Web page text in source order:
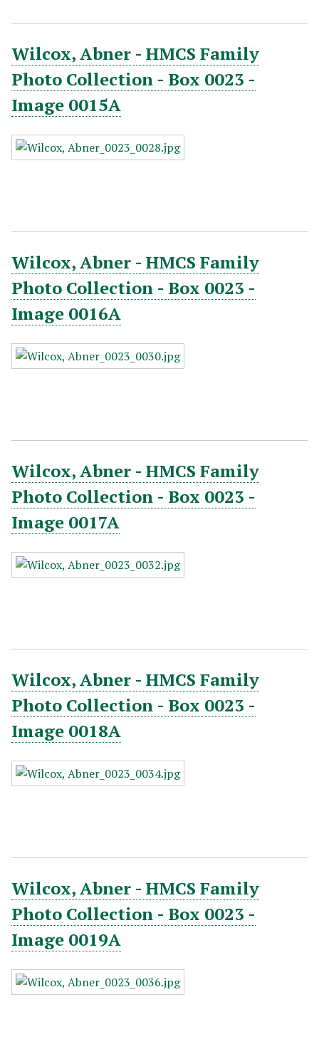
Wilcox, Abner - HMCS Family
Photo Collection - Box 0023 -
Image 0015A
Wilcox, Abner - HMCS Family
Photo Collection - Box 0023 -
Image 0016A
Wilcox, Abner - HMCS Family
Photo Collection - Box 0023 -
Image 0017A
Wilcox, Abner - HMCS Family
Photo Collection - Box 0023 -
Image 0018A
Wilcox, Abner - HMCS Family
Photo Collection - Box 0023 -
Image 0019A